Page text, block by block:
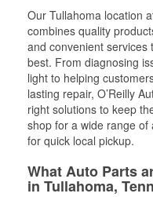
Our Tullahoma location
combines quality
and convenient
best. From diagnosing
light to helping
lasting repair, O’Reilly
right solutions to keep
shop for a wide range
for quick local pickup.
What Auto Parts
in Tullahoma,